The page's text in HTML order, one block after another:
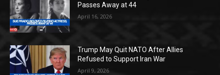
Passes Away at 44
April 16, 2026
Trump May Quit NATO After Allies
Refused to Support Iran War
April 9, 2026